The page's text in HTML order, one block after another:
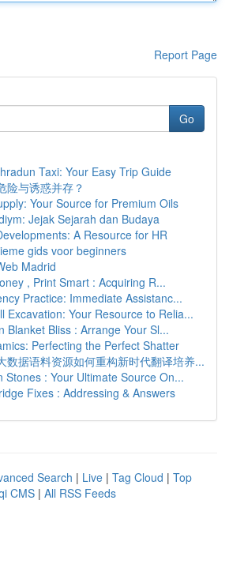
Report Page
Go
Taxi: Your Easy Trip Guide
险与诱惑并存？
Your Source for Premium Oils
Jejak Sejarah dan Budaya
A Resource for HR
gids voor beginners
Madrid
, Print Smart : Acquiring R...
Practice: Immediate Assistanc...
Excavation: Your Resource to Relia...
Blanket Bliss : Arrange Your Sl...
Perfecting the Perfect Shatter
数据语料资源如何重构新时代翻译培养...
Stones : Your Ultimate Source On...
Fixes : Addressing & Answers
Search | Live | Tag Cloud | Top
CMS | All RSS Feeds